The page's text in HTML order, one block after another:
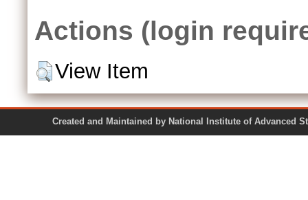
Actions (login
View Item
Created and Maintained by National Institute of